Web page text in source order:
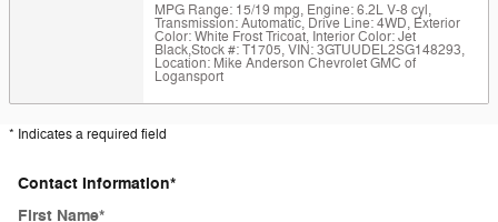
MPG Range: 15/19 mpg, Engine: 6.2L V-8 cyl,
Transmission: Automatic, Drive Line: 4WD, Exterior
Color: White Frost Tricoat, Interior Color: Jet
Black,Stock #: T1705,VIN: 3GTUUDEL2SG148293,
Location: Mike Anderson Chevrolet GMC of
Logansport
* Indicates a required field
Contact Information*
First Name*